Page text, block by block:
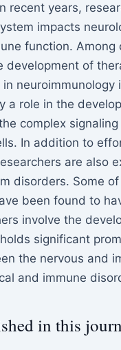
recent years,
impacts
function.
development of
a role in the
complex
In addition to
are also
disorders. Some
been found to
involve the
significant
the nervous and
and immune
in this